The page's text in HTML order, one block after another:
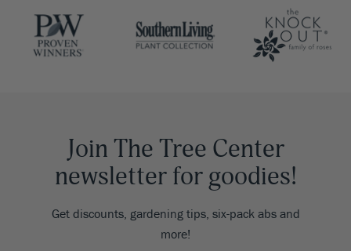
Join The Tree Center
newsletter for goodies!
Get discounts, gardening tips, six-pack abs and
more!